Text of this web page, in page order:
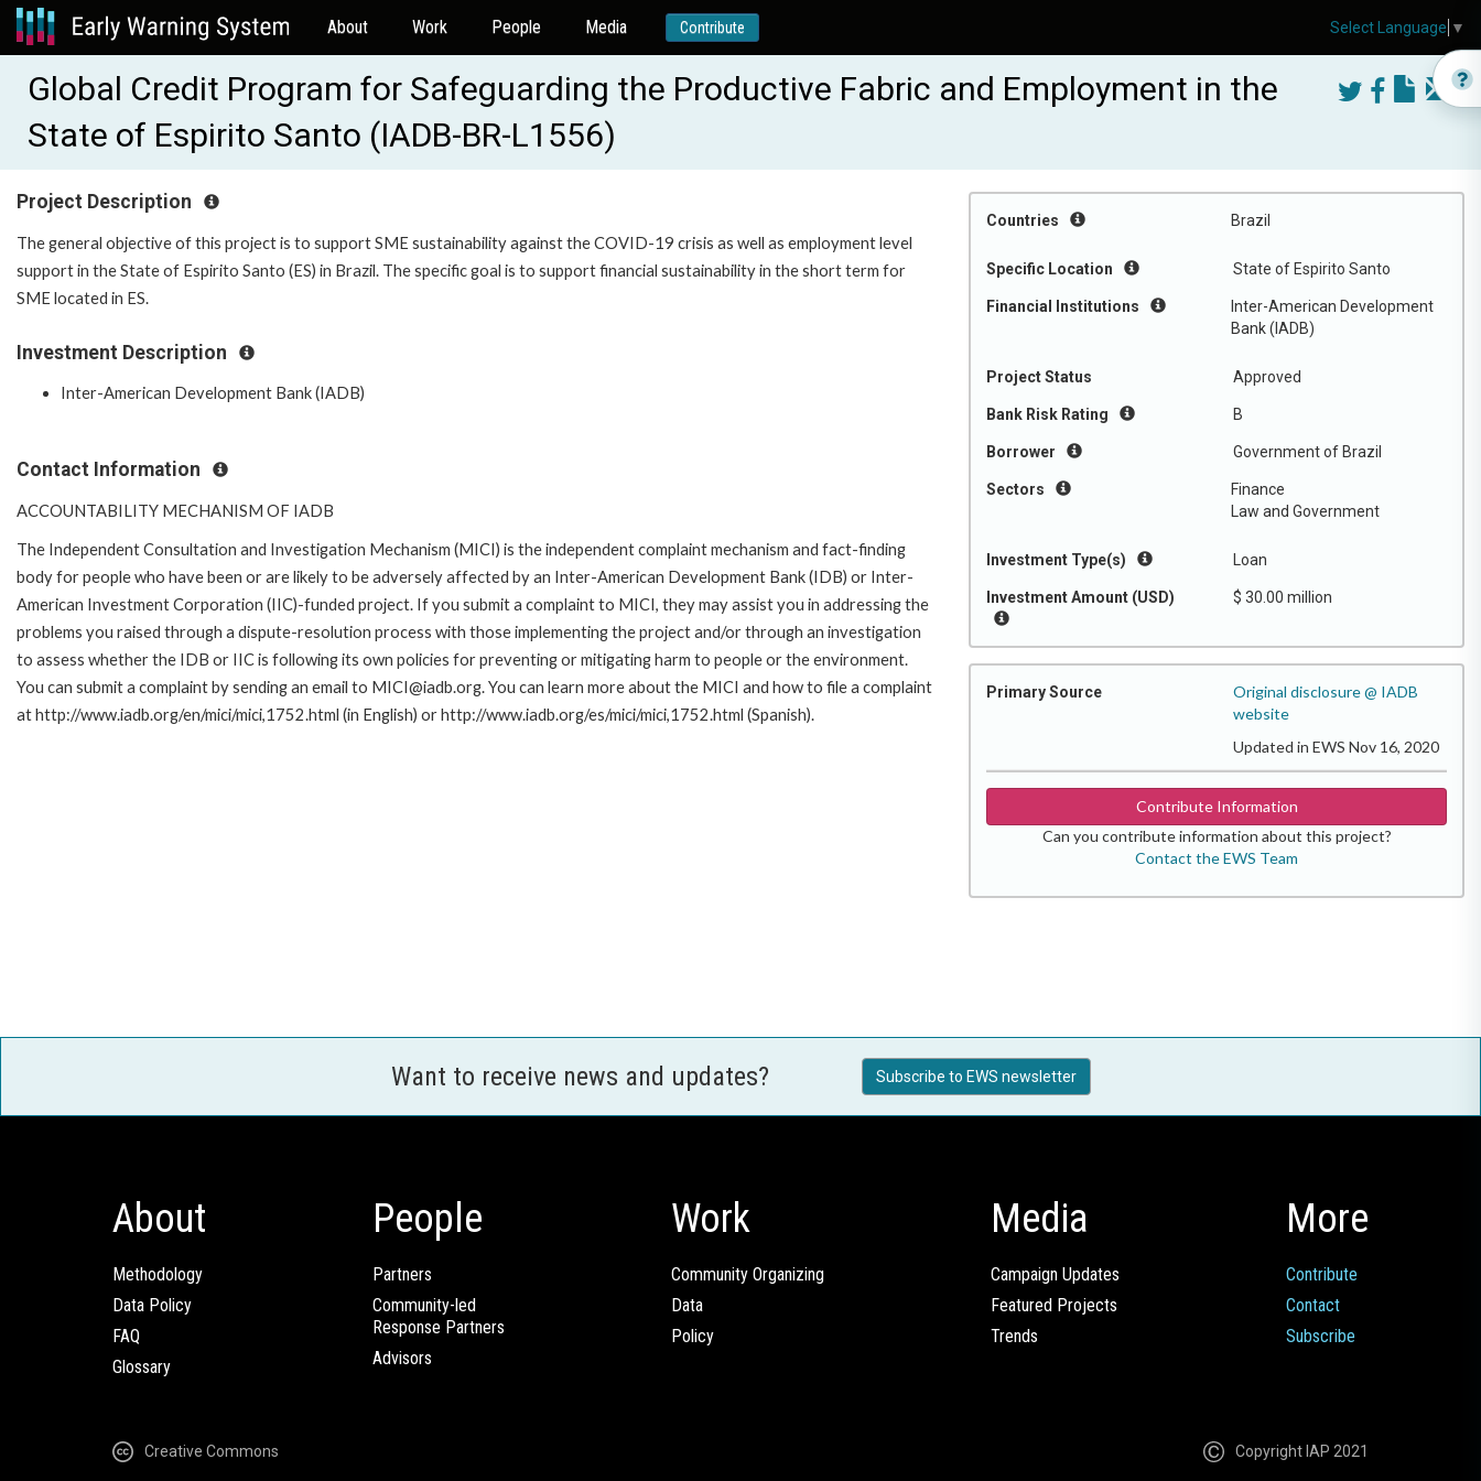
About Work People Media Contribute
Global Credit Program for Safeguarding the Productive Fabric and Employment in the
State of Espirito Santo (IADB-BR-L1556)
Countries Brazil
Specific Location State of Espirito Santo
Financial Institutions
Inter-American Development
Bank (IADB)
Project Status Approved
Bank Risk Rating B
Borrower Government of Brazil
Sectors
Finance
Law and Government
Investment Type(s) Loan
Investment Amount (USD) $ 30.00 million
Primary Source
Original disclosure @ IADB
website
Updated in EWS Nov 16, 2020
Contribute Information
Can you contribute information about this project?
Contact the EWS Team
Project Description
The general objective of this project is to support SME sustainability against the COVID-19 crisis as well as employment level
support in the State of Espirito Santo (ES) in Brazil. The specific goal is to support financial sustainability in the short term for
SME located in ES.
Investment Description
Inter-American Development Bank (IADB)
Contact Information
ACCOUNTABILITY MECHANISM OF IADB
The Independent Consultation and Investigation Mechanism (MICI) is the independent complaint mechanism and fact-finding
body for people who have been or are likely to be adversely affected by an Inter-American Development Bank (IDB) or Inter-
American Investment Corporation (IIC)-funded project. If you submit a complaint to MICI, they may assist you in addressing the
problems you raised through a dispute-resolution process with those implementing the project and/or through an investigation
to assess whether the IDB or IIC is following its own policies for preventing or mitigating harm to people or the environment.
You can submit a complaint by sending an email to MICI@iadb.org. You can learn more about the MICI and how to file a complaint
at http://www.iadb.org/en/mici/mici,1752.html (in English) or http://www.iadb.org/es/mici/mici,1752.html (Spanish).
Want to receive news and updates? Subscribe to EWS newsletter
About
Methodology
Data Policy
FAQ
Glossary
People
Partners
Community-led
Response Partners
Advisors
Work
Community Organizing
Data
Policy
Media
Campaign Updates
Featured Projects
Trends
More
Contribute
Contact
Subscribe
Creative Commons Copyright IAP 2021
Select Language ▼